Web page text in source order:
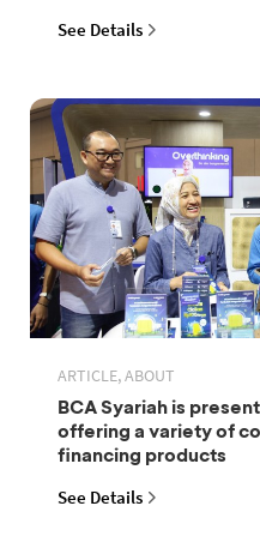
See Details
ARTICLE, ABOUT
BCA Syariah is
offering a variety of
financing products
See Details